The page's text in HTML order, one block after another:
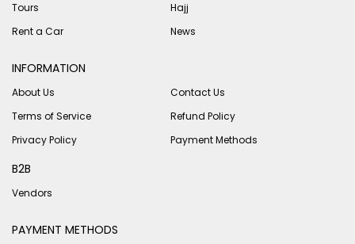
Tours
Hajj
Rent a Car
News
INFORMATION
About Us
Contact Us
Terms of Service
Refund Policy
Privacy Policy
Payment Methods
B2B
Vendors
PAYMENT METHODS